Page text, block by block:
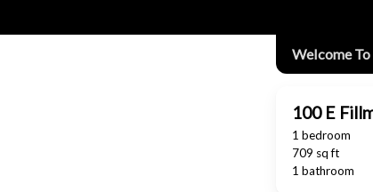
Welcome
100 E
1 bedroom
709 sq ft
1 bathroom